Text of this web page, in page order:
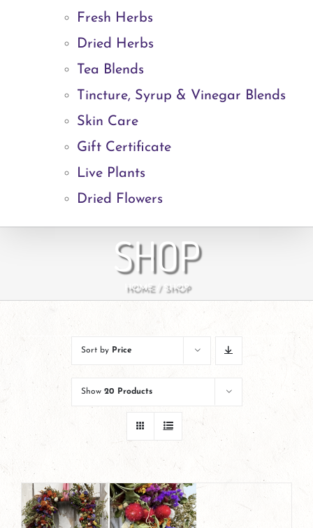
Fresh Herbs
Dried Herbs
Tea Blends
Tincture, Syrup & Vinegar Blends
Skin Care
Gift Certificate
Live Plants
Dried Flowers
SHOP
HOME SHOP
Sort by Price
Show 20 Products